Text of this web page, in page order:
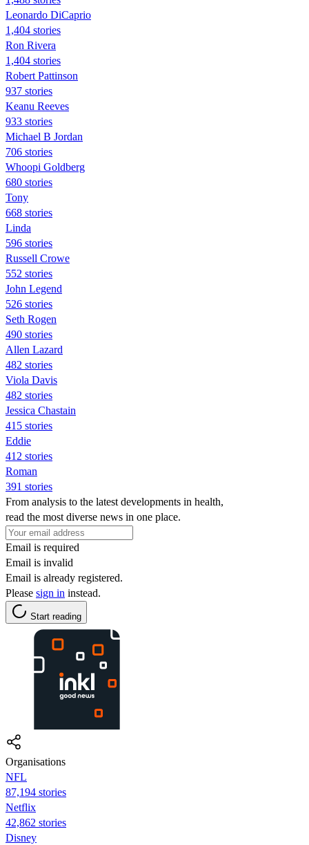
Leonardo DiCaprio
1,404 stories
Ron Rivera
1,404 stories
Robert Pattinson
937 stories
Keanu Reeves
933 stories
Michael B Jordan
706 stories
Whoopi Goldberg
680 stories
Tony
668 stories
Linda
596 stories
Russell Crowe
552 stories
John Legend
526 stories
Seth Rogen
490 stories
Allen Lazard
482 stories
Viola Davis
482 stories
Jessica Chastain
415 stories
Eddie
412 stories
Roman
391 stories
From analysis to the latest developments in health,
read the most diverse news in one place.
Email is required
Email is invalid
Email is already registered.
Please sign in instead.
Start reading
Organisations
NFL
87,194 stories
Netflix
42,862 stories
Disney